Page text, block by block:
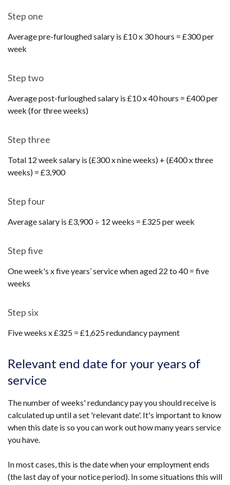
Step one
Average pre-furloughed salary is £10 x 30 hours = £300 per
week
Step two
Average post-furloughed salary is £10 x 40 hours = £400 per
week (for three weeks)
Step three
Total 12 week salary is (£300 x nine weeks) + (£400 x three
weeks) = £3,900
Step four
Average salary is £3,900 ÷ 12 weeks = £325 per week
Step five
One week's x five years’ service when aged 22 to 40 = five
weeks
Step six
Five weeks x £325 = £1,625 redundancy payment
Relevant end date for your years of
service
The number of weeks' redundancy pay you should receive is
calculated up until a set 'relevant date'. It's important to know
when this date is so you can work out how many years service
you have.
In most cases, this is the date when your employment ends
(the last day of your notice period). In some situations this will